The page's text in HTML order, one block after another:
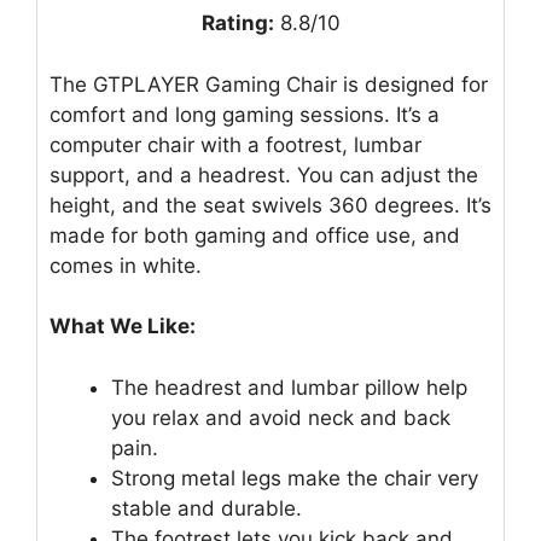
Rating: 8.8/10
The GTPLAYER Gaming Chair is designed for
comfort and long gaming sessions. It’s a
computer chair with a footrest, lumbar
support, and a headrest. You can adjust the
height, and the seat swivels 360 degrees. It’s
made for both gaming and office use, and
comes in white.
What We Like:
The headrest and lumbar pillow help
you relax and avoid neck and back
pain.
Strong metal legs make the chair very
stable and durable.